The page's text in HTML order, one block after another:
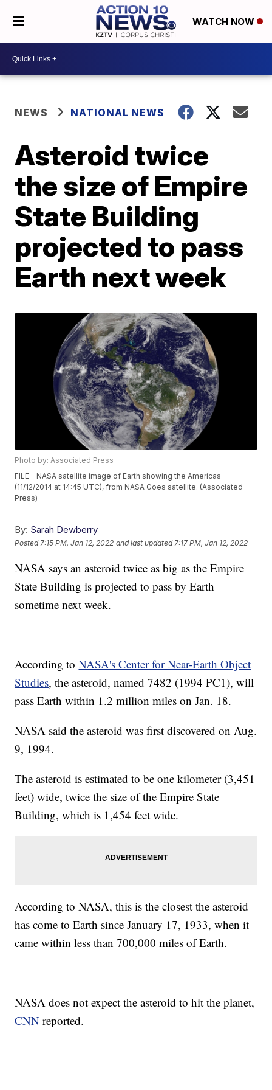
WATCH NOW
NEWS NATIONAL NEWS
Asteroid twice
the size of Empire
State Building
projected to pass
Earth next week
Photo by: Associated Press
FILE - NASA satellite image of Earth showing the Americas
(11/12/2014 at 14:45 UTC), from NASA Goes satellite. (Associated
Press)
By: Sarah Dewberry
Posted 7:15 PM, Jan 12, 2022 and last updated 7:17 PM, Jan 12, 2022
NASA says an asteroid twice as big as the Empire
State Building is projected to pass by Earth
sometime next week.
According toNASA's Center for Near-Earth Object
Studies, the asteroid, named 7482 (1994 PC1), will
pass Earth within 1.2 million miles on Jan. 18.
NASA said the asteroid was first discovered on Aug.
9, 1994.
The asteroid is estimated to be one kilometer (3,451
feet) wide, twice the size of the Empire State
Building, which is 1,454 feet wide.
According to NASA, this is the closest the asteroid
has come to Earth since January 17, 1933, when it
came within less than 700,000 miles of Earth.
NASA does not expect the asteroid to hit the planet,
CNN reported.